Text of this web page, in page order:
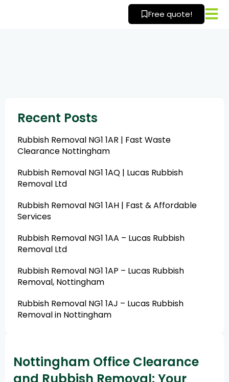
Free quote!
Nottingham Office Clearance
and Rubbish Removal: Your
Recent Posts
Rubbish Removal NG1 1AR | Fast Waste
Clearance Nottingham
Rubbish Removal NG1 1AQ | Lucas Rubbish
Removal Ltd
Rubbish Removal NG1 1AH | Fast & Affordable
Services
Rubbish Removal NG1 1AA – Lucas Rubbish
Removal Ltd
Rubbish Removal NG1 1AP – Lucas Rubbish
Removal, Nottingham
Rubbish Removal NG1 1AJ – Lucas Rubbish
Removal in Nottingham